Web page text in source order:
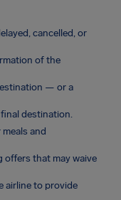
cancelled, or
of the
— or a
destination.
and
offers that may waive
airline to provide